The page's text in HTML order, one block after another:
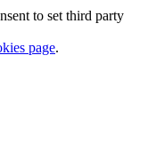
to set third party
page.